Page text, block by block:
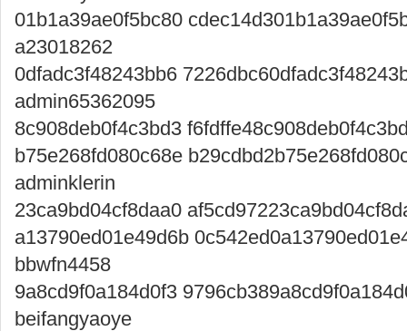
01b1a39ae0f5bc80
a23018262
0dfadc3f48243bb6
admin65362095
8c908deb0f4c3bd3
b75e268fd080c68e
adminklerin
23ca9bd04cf8daa0
a13790ed01e49d6b
bbwfn4458
9a8cd9f0a184d0f3
beifangyaoye